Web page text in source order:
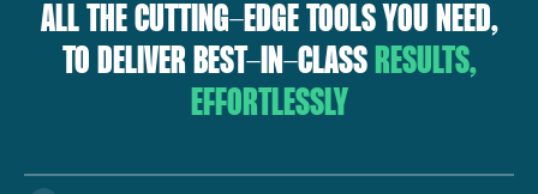
ALL THE CUTTING-EDGE TOOLS YOU NEED,
TO DELIVER BEST-IN-CLASSRESULTS,
EFFORTLESSLY